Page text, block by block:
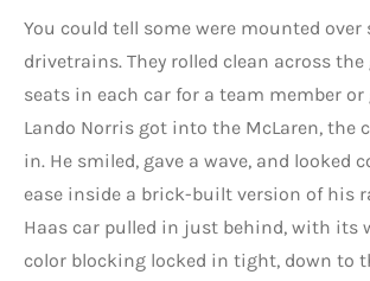
You could tell some were mounted
drivetrains. They rolled clean across
seats in each car for a team member or
Lando Norris got into the McLaren, the
in. He smiled, gave a wave, and looked
ease inside a brick-built version of his
Haas car pulled in just behind, with its
color blocking locked in tight, down to